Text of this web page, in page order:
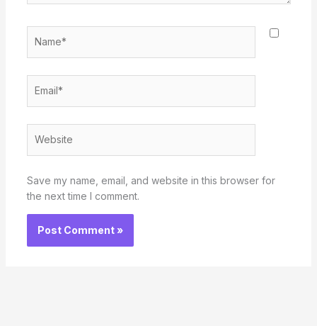
Save my name, email, and website in this browser for
the next time I comment.